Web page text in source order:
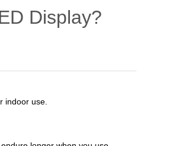
Display?
indoor use.